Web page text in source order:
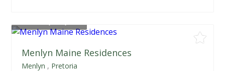
Menlyn Maine Residences
Menlyn , Pretoria